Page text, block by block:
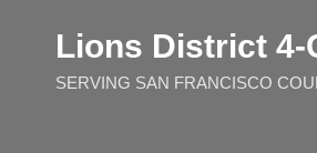
Lions District
SERVING SAN FRANCISCO